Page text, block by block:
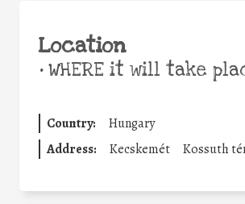
Location
•WHERE it will take
Country:
Hungary
Address:
Kecskemét Kossuth